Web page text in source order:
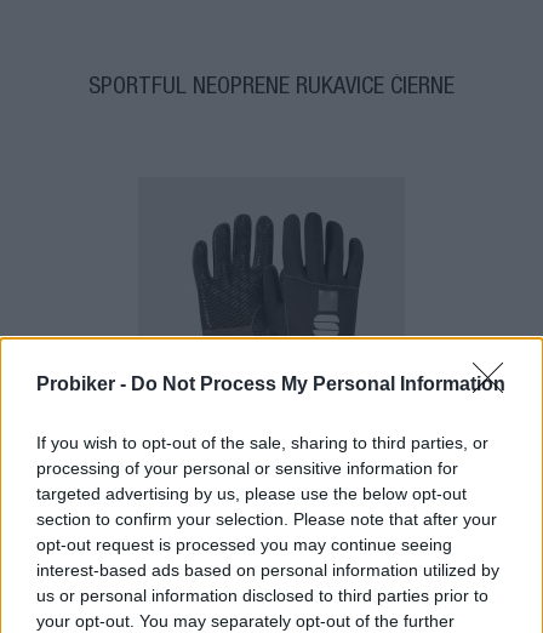
Probiker - Do Not Process My Personal Information
If you wish to opt-out of the sale, sharing to third parties, or
processing of your personal or sensitive information for
targeted advertising by us, please use the below opt-out
section to confirm your selection. Please note that after your
opt-out request is processed you may continue seeing
interest-based ads based on personal information utilized by
us or personal information disclosed to third parties prior to
your opt-out. You may separately opt-out of the further
SPORTFUL NEOPRENE RUKAVICE ČIERNE
MOC: 51,10 € 22,50 €